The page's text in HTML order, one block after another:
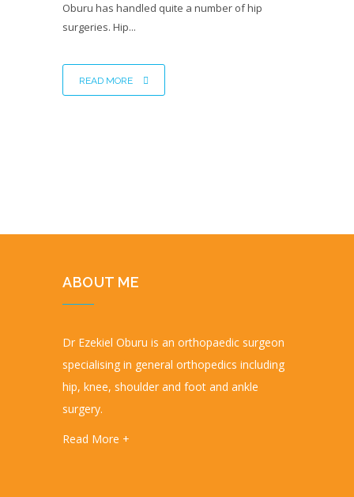
Oburu has handled quite a number of hip
surgeries. Hip...
READ MORE
ABOUT ME
Dr Ezekiel Oburu is an orthopaedic surgeon
specialising in general orthopedics including
hip, knee, shoulder and foot and ankle
surgery.
Read More +